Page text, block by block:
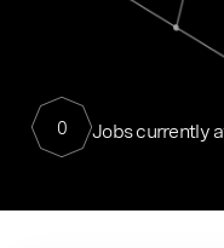
0 Jobs currently